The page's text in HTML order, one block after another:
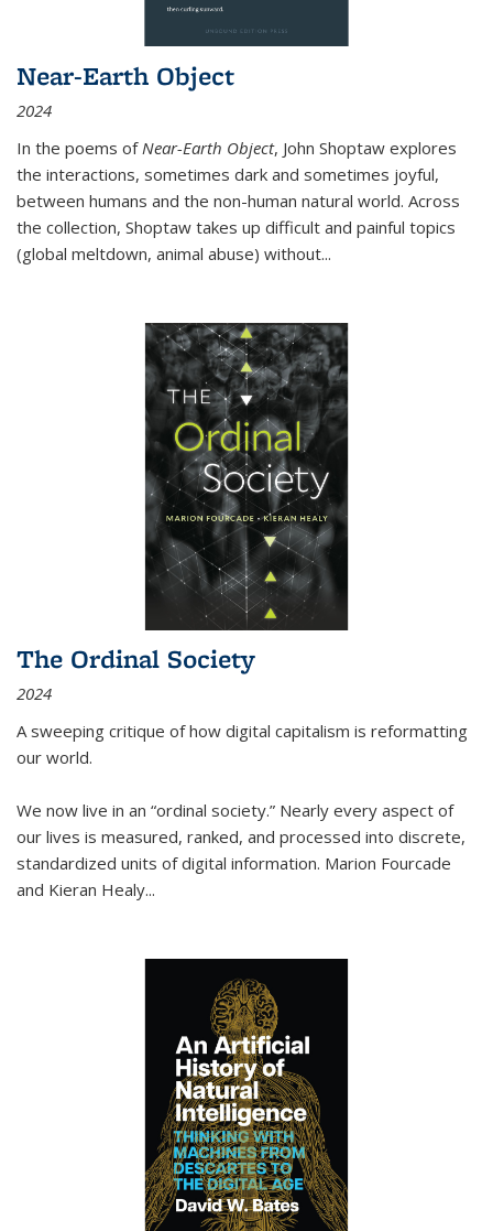
Near-Earth Object
2024
In the poems of Near-Earth Object, John Shoptaw explores
the interactions, sometimes dark and sometimes joyful,
between humans and the non-human natural world. Across
the collection, Shoptaw takes up difficult and painful topics
(global meltdown, animal abuse) without...
The Ordinal Society
2024
A sweeping critique of how digital capitalism is reformatting
our world.
We now live in an “ordinal society.” Nearly every aspect of
our lives is measured, ranked, and processed into discrete,
standardized units of digital information. Marion Fourcade
and Kieran Healy...